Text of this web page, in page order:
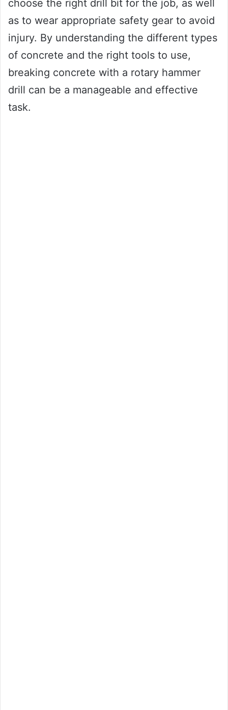
choose the right drill bit for the job, as well
as to wear appropriate safety gear to avoid
injury. By understanding the different types
of concrete and the right tools to use,
breaking concrete with a rotary hammer
drill can be a manageable and effective
task.